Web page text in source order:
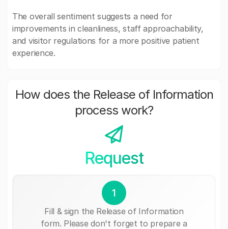
The overall sentiment suggests a need for
improvements in cleanliness, staff approachability,
and visitor regulations for a more positive patient
experience.
How does the Release of Information
process work?
Request
1
Fill & sign the Release of Information
form. Please don't forget to prepare a